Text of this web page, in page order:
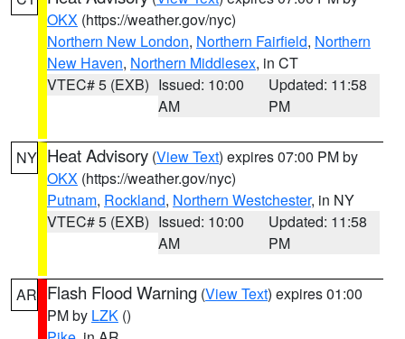
OKX (https://weather.gov/nyc)
Northern New London, Northern Fairfield, Northern
New Haven, Northern Middlesex, in CT
VTEC# 5 (EXB) Issued: 10:00
AM
Updated: 11:58
PM
NY Heat Advisory (View Text) expires 07:00 PM by
OKX (https://weather.gov/nyc)
Putnam, Rockland, Northern Westchester, in NY
VTEC# 5 (EXB) Issued: 10:00
AM
Updated: 11:58
PM
AR Flash Flood Warning (View Text) expires 01:00
PM by LZK ()